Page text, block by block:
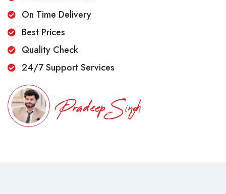
On Time Delivery
Best Prices
Quality Check
24/7 Support Services
Pradeep Singh